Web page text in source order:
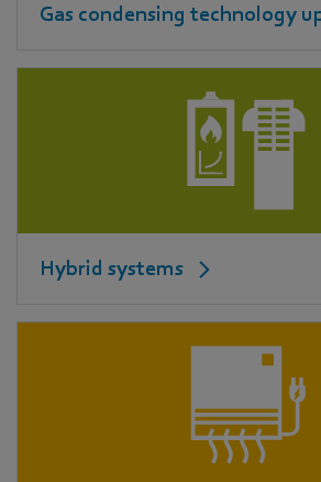
Gas condensing technology
Hybrid systems